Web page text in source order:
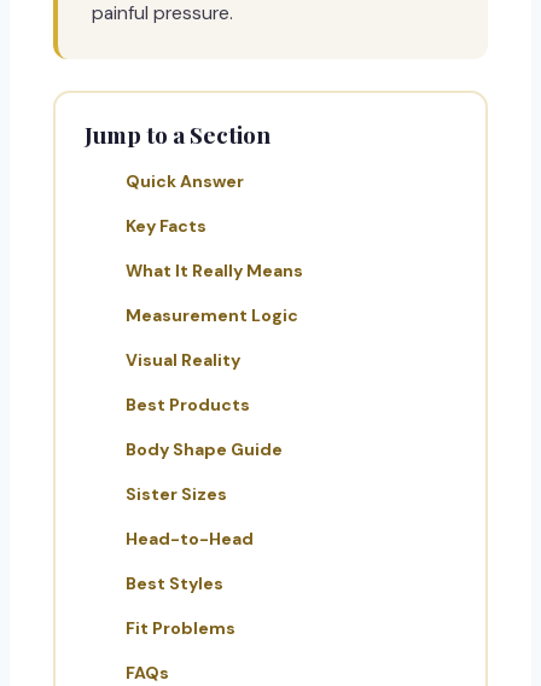
painful pressure.
Jump to a Section
Quick Answer
Key Facts
What It Really Means
Measurement Logic
Visual Reality
Best Products
Body Shape Guide
Sister Sizes
Head-to-Head
Best Styles
Fit Problems
FAQs